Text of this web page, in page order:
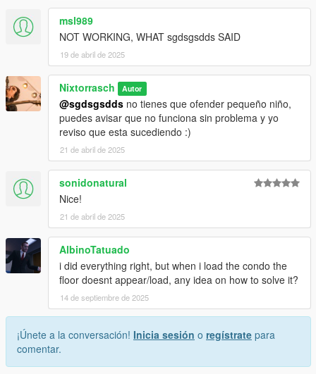
msl989
NOT WORKING, WHAT sgdsgsdds SAID
19 de abril de 2025
Nixtorrasch Autor
@sgdsgsdds no tienes que ofender pequeño niño,
puedes avisar que no funciona sin problema y yo
reviso que esta sucediendo :)
21 de abril de 2025
sonidonatural
Nice!
21 de abril de 2025
AlbinoTatuado
i did everything right, but when i load the condo the
floor doesnt appear/load, any idea on how to solve it?
14 de septiembre de 2025
¡Únete a la conversación! Inicia sesión o regístrate para
comentar.